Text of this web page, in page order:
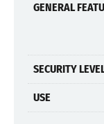
GENERAL
SECURITY
USE